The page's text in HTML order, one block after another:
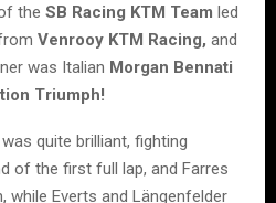
the SB Racing KTM Team led
Venrooy KTM Racing, and
was Italian Morgan Bennati
Triumph!
quite brilliant, fighting
of the first full lap, and Farres
while Everts and Längenfelder